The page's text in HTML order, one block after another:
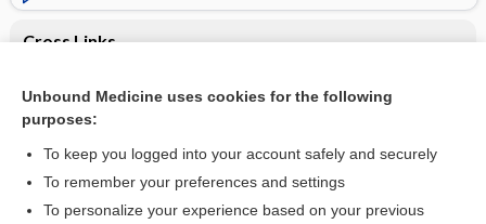
Cross Links
Intestinal Obstruction
Want to read the entire topic?
Unbound Medicine uses cookies for the following
purposes:
To keep you logged into your account safely and securely
To remember your preferences and settings
To personalize your experience based on your previous